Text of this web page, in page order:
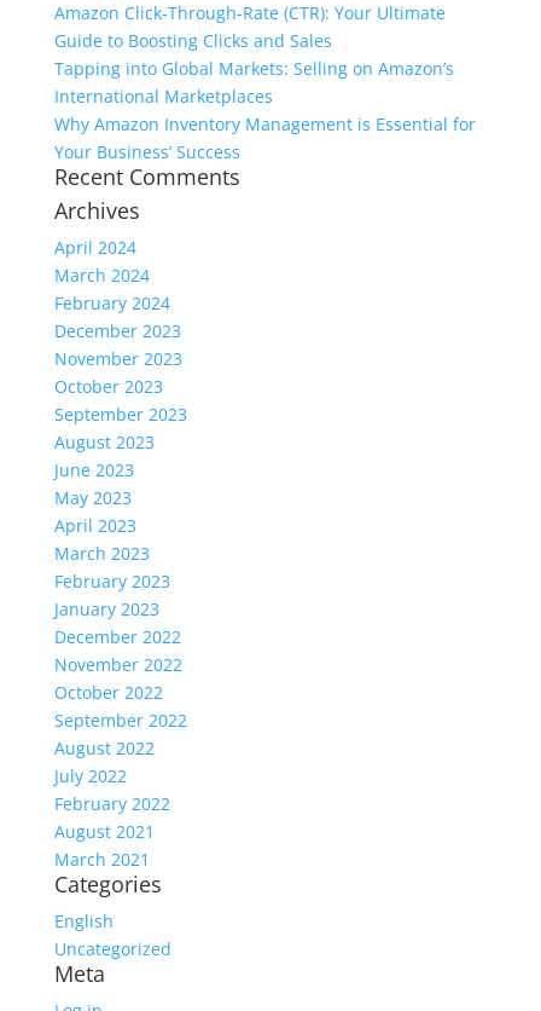
Amazon Click-Through-Rate (CTR): Your Ultimate
Guide to Boosting Clicks and Sales
Tapping into Global Markets: Selling on Amazon’s
International Marketplaces
Why Amazon Inventory Management is Essential for
Your Business’ Success
Recent Comments
Archives
April 2024
March 2024
February 2024
December 2023
November 2023
October 2023
September 2023
August 2023
June 2023
May 2023
April 2023
March 2023
February 2023
January 2023
December 2022
November 2022
October 2022
September 2022
August 2022
July 2022
February 2022
August 2021
March 2021
Categories
English
Uncategorized
Meta